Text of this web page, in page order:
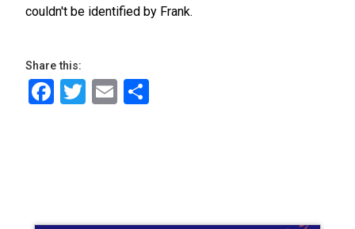
couldn't be identified by Frank.
Share this:
Facebook
Twitter
Email